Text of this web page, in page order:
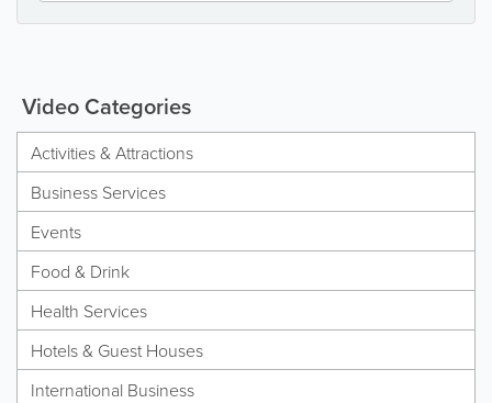
Video Categories
Activities & Attractions
Business Services
Events
Food & Drink
Health Services
Hotels & Guest Houses
International Business